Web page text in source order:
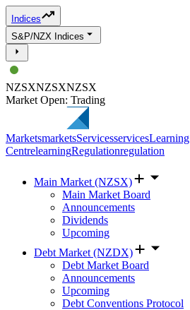
Indices
S&P/NZX Indices
NZSXNZSXNZSX
Market Open: Trading
MarketsmarketsServicesservicesLearning
CentrelearningRegulationregulation
Main Market (NZSX)
Main Market Board
Announcements
Dividends
Upcoming
Debt Market (NZDX)
Debt Market Board
Announcements
Upcoming
Debt Conventions Protocol